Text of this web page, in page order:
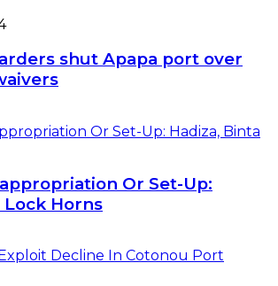
shut Apapa port over
Or Set-Up:
Lock Horns